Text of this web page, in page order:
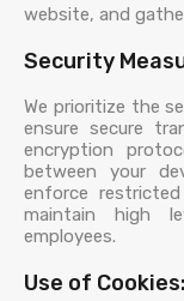
website, and
Security
We prioritize the
ensure secure
encryption
between your
enforce
maintain high
employees.
Use of Cookies: